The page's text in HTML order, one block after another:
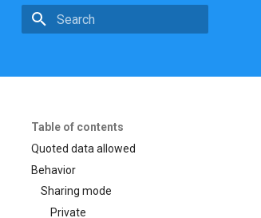
Table of contents
Quoted data allowed
Behavior
Sharing mode
Private